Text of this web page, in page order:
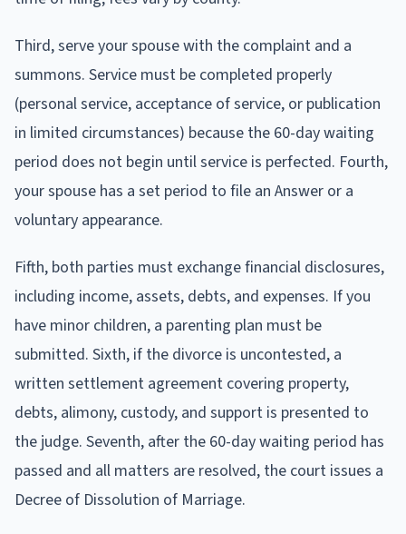
Third, serve your spouse with the complaint and a
summons. Service must be completed properly
(personal service, acceptance of service, or publication
in limited circumstances) because the 60-day waiting
period does not begin until service is perfected. Fourth,
your spouse has a set period to file an Answer or a
voluntary appearance.
Fifth, both parties must exchange financial disclosures,
including income, assets, debts, and expenses. If you
have minor children, a parenting plan must be
submitted. Sixth, if the divorce is uncontested, a
written settlement agreement covering property,
debts, alimony, custody, and support is presented to
the judge. Seventh, after the 60-day waiting period has
passed and all matters are resolved, the court issues a
Decree of Dissolution of Marriage.